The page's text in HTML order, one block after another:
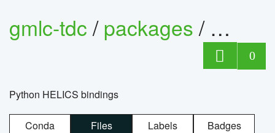
gmlc-tdc/packages/ helics
0
Python HELICS bindings
Conda Files Labels Badges